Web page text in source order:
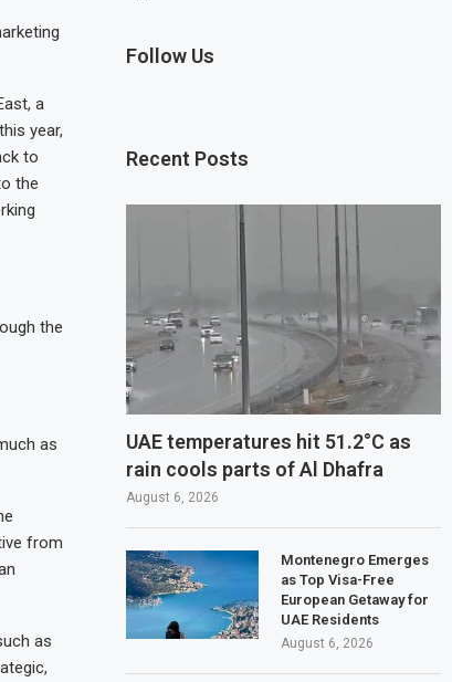
a
year,
to
the
the
as
from
as
Follow Us
Recent Posts
UAE temperatures hit 51.2°C as
rain cools parts of Al Dhafra
August 6, 2026
Montenegro Emerges
as Top Visa-Free
European Getaway for
UAE Residents
August 6, 2026